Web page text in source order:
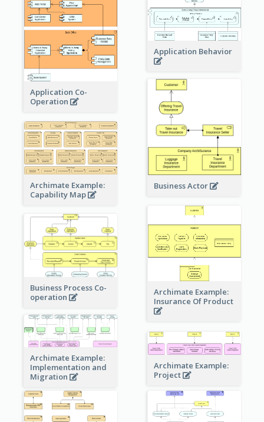
Application Co-
Operation
Application Behavior
Business Actor
Archimate Example:
Capability Map
Archimate Example:
Insurance Of Product
Business Process Co-
operation
Archimate Example:
Implementation and
Migration
Archimate Example:
Project